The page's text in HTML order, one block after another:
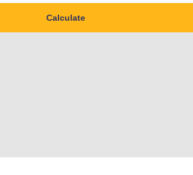
Calculate